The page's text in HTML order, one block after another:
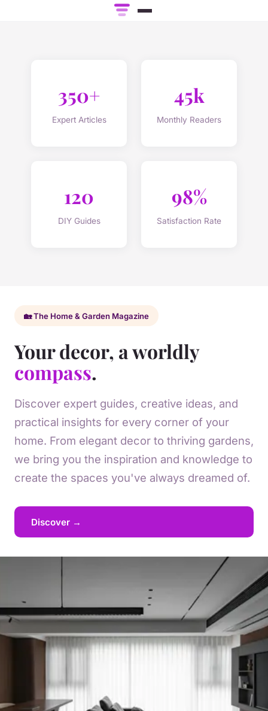
350+
Expert Articles
45k
Monthly Readers
120
DIY Guides
98%
Satisfaction Rate
🏡 The Home & Garden Magazine
Your decor, a worldly
compass.
Discover expert guides, creative ideas, and
practical insights for every corner of your
home. From elegant decor to thriving gardens,
we bring you the inspiration and knowledge to
create the spaces you've always dreamed of.
Discover →